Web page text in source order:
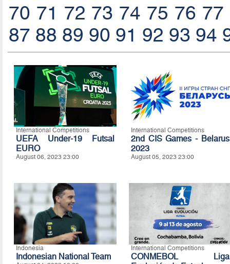
70 71 72 73 74 75 76 77
87 88 89 90 91 92 93 94
International Competitions
UEFA Under-19 Futsal
EURO
August 06, 2023 23:00
International Competitions
2nd CIS Games - Belarus
2023
August 05, 2023 23:00
Indonesia
Indonesian National Team
International Competitions
CONMEBOL Liga